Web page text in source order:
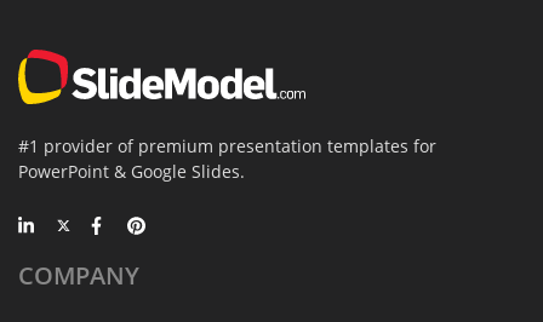
#1 provider of premium presentation templates for
PowerPoint & Google Slides.
COMPANY